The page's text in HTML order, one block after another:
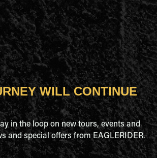
WILL CONTINUE
in the loop on new tours, events and
and special offers from EAGLERIDER.